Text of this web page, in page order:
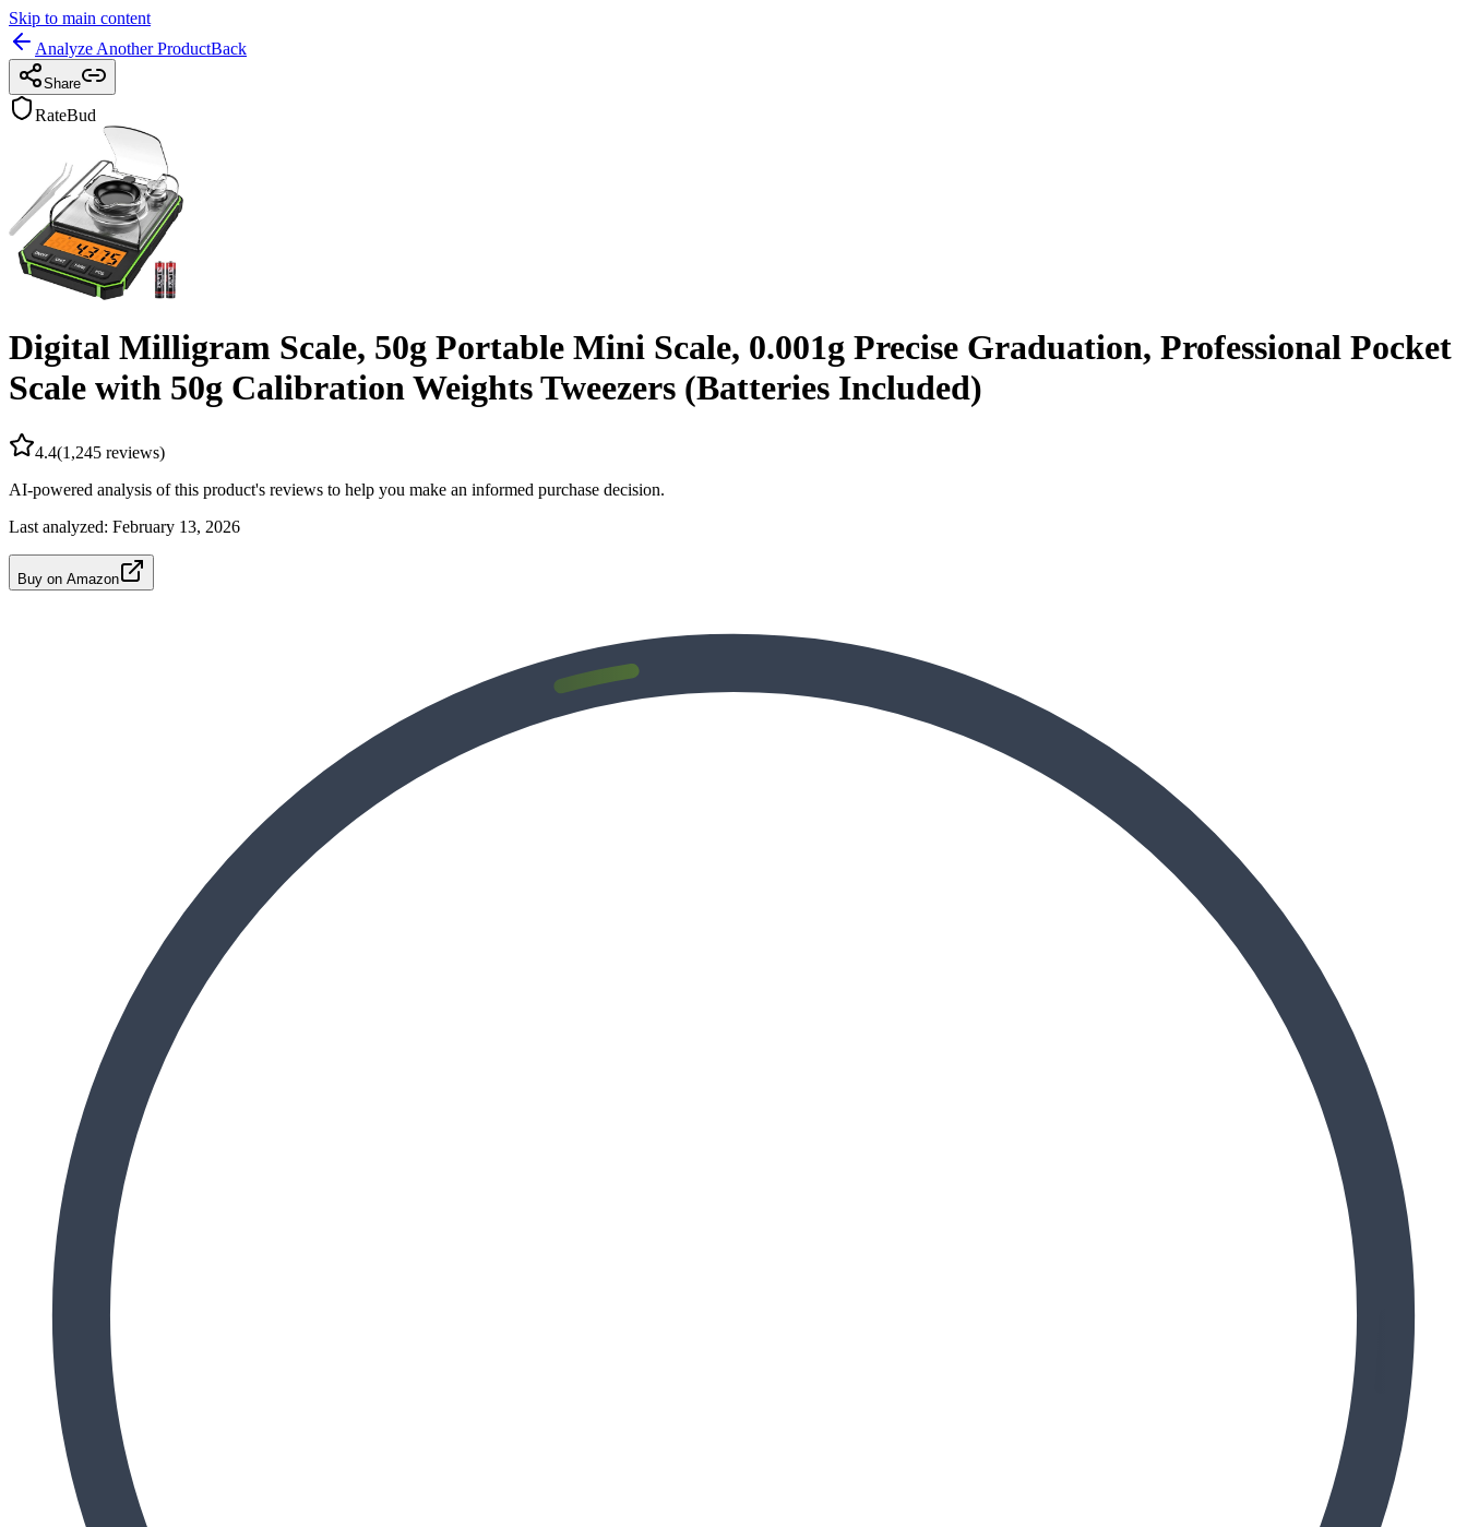
Skip to main content
Analyze Another ProductBack
Share
RateBud
Digital Milligram Scale, 50g Portable Mini Scale, 0.001g Precise Graduation, Professional Pocket
Scale with 50g Calibration Weights Tweezers (Batteries Included)
4.4(1,245 reviews)
AI-powered analysis of this product's reviews to help you make an informed purchase decision.
Last analyzed: February 13, 2026
Buy on Amazon